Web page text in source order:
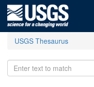
USGS Thesaurus